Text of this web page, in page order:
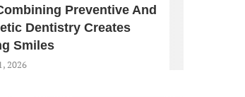
Preventive And
Dentistry Creates
Smiles
2026